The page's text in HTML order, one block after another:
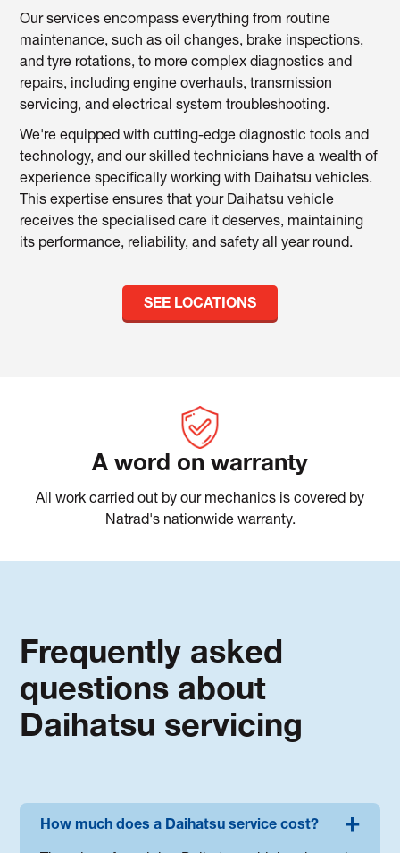
Our services encompass everything from routine
maintenance, such as oil changes, brake inspections,
and tyre rotations, to more complex diagnostics and
repairs, including engine overhauls, transmission
servicing, and electrical system troubleshooting.
We're equipped with cutting-edge diagnostic tools and
technology, and our skilled technicians have a wealth of
experience specifically working with Daihatsu vehicles.
This expertise ensures that your Daihatsu vehicle
receives the specialised care it deserves, maintaining
its performance, reliability, and safety all year round.
SEE LOCATIONS
A word on warranty
All work carried out by our mechanics is covered by
Natrad's nationwide warranty.
Frequently asked
questions about
Daihatsu servicing
How much does a Daihatsu service cost?